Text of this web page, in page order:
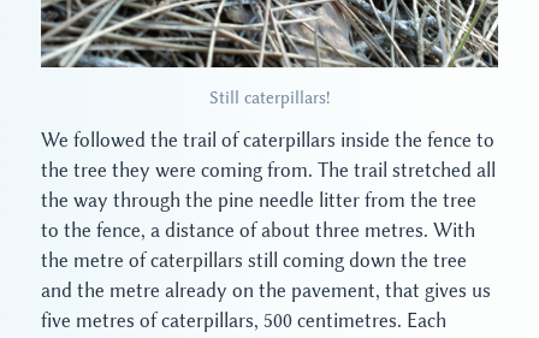
Still caterpillars!
We followed the trail of caterpillars inside the fence to
the tree they were coming from. The trail stretched all
the way through the pine needle litter from the tree
to the fence, a distance of about three metres. With
the metre of caterpillars still coming down the tree
and the metre already on the pavement, that gives us
five metres of caterpillars, 500 centimetres. Each